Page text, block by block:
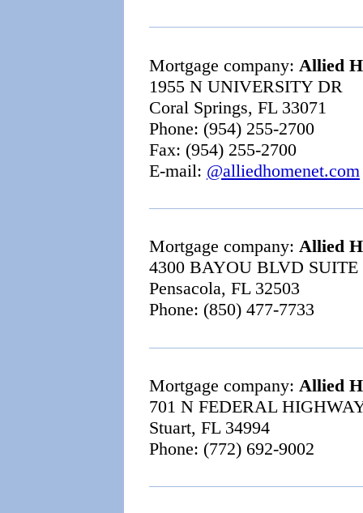
Mortgage company: Allied
1955 N UNIVERSITY DR
Coral Springs, FL 33071
Phone: (954) 255-2700
Fax: (954) 255-2700
E-mail: @alliedhomenet.com
Mortgage company: Allied
4300 BAYOU BLVD SUITE
Pensacola, FL 32503
Phone: (850) 477-7733
Mortgage company: Allied
701 N FEDERAL
Stuart, FL 34994
Phone: (772) 692-9002